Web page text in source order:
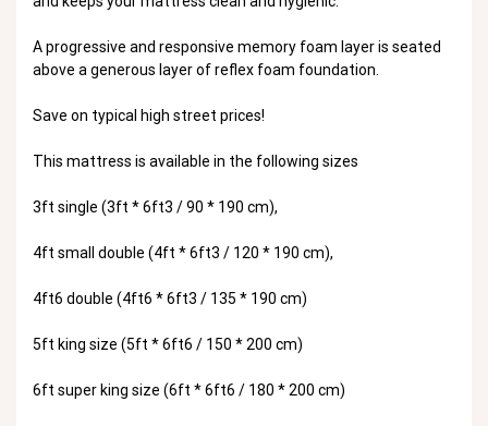
A progressive and responsive memory foam layer is seated
above a generous layer of reflex foam foundation.
Save on typical high street prices!
This mattress is available in the following sizes
3ft single (3ft * 6ft3 / 90 * 190 cm),
4ft small double (4ft * 6ft3 / 120 * 190 cm),
4ft6 double (4ft6 * 6ft3 / 135 * 190 cm)
5ft king size (5ft * 6ft6 / 150 * 200 cm)
6ft super king size (6ft * 6ft6 / 180 * 200 cm)